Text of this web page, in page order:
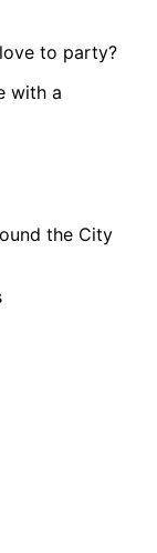
to party?
with a
the City